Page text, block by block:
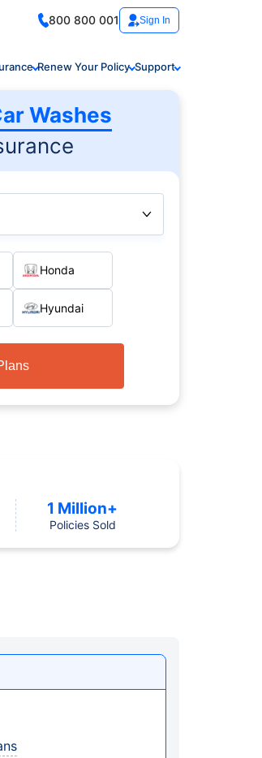
800 800 001 Sign In
Renew Your Policy Support
Washes
Honda
Hyundai
1 Million+
Policies Sold